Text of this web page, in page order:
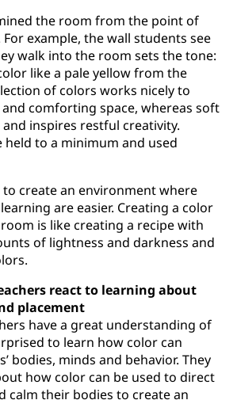
the room from the point of
example, the wall students see
walk into the room sets the tone:
like a pale yellow from the
of colors works nicely to
comforting space, whereas soft
inspires restful creativity.
to a minimum and used
to create an environment where
are easier. Creating a color
is like creating a recipe with
of lightness and darkness and
react to learning about
placement
have a great understanding of
to learn how color can
bodies, minds and behavior. They
how color can be used to direct
calm their bodies to create an